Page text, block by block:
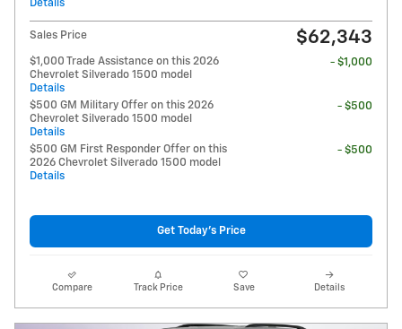
Details
Sales Price $62,343
$1,000 Trade Assistance on this 2026
Chevrolet Silverado 1500 model
Details
- $1,000
$500 GM Military Offer on this 2026
Chevrolet Silverado 1500 model
Details
- $500
$500 GM First Responder Offer on this
2026 Chevrolet Silverado 1500 model
Details
- $500
Get Today's Price
Compare Track Price Save Details